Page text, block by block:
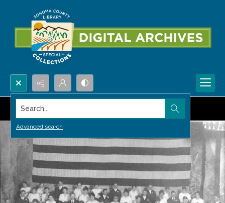
Search...
Advanced search